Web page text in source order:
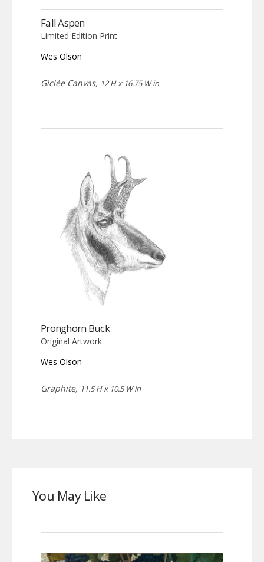
Fall Aspen
Limited Edition Print
Wes Olson
Giclée Canvas, 12 H x 16.75 W in
Pronghorn Buck
Original Artwork
Wes Olson
Graphite, 11.5 H x 10.5 W in
You May Like